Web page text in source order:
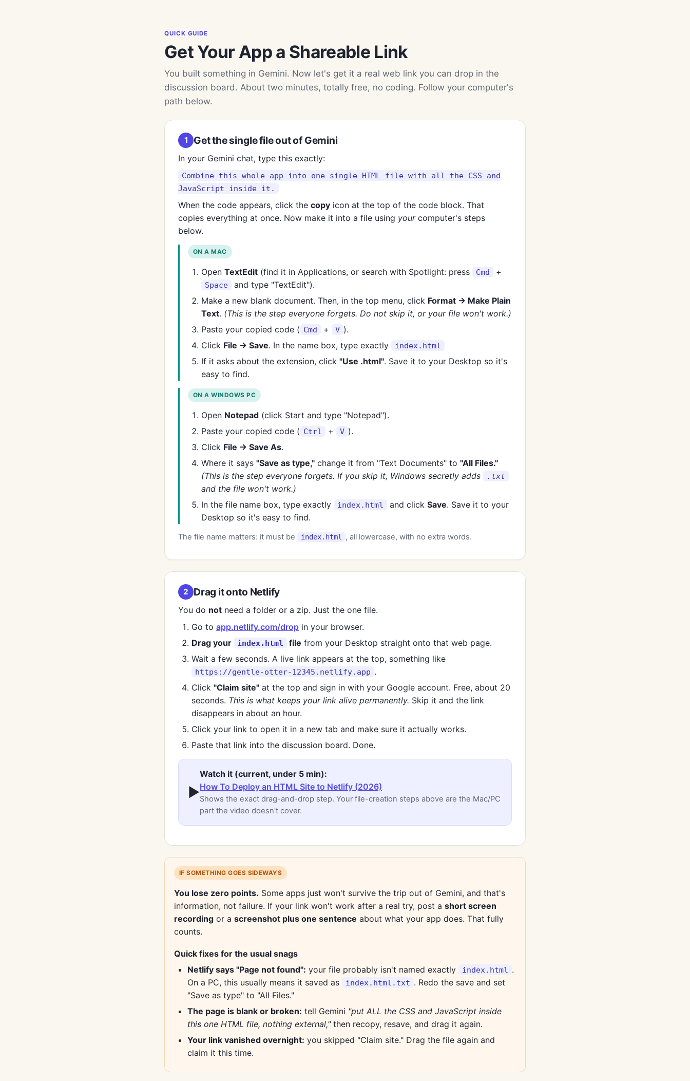
QUICK GUIDE
Get Your App a Shareable Link
You built something in Gemini. Now let's get it a real web link you can drop in the
discussion board. About two minutes, totally free, no coding. Follow your computer's
path below.
1 Get the single file out of Gemini
In your Gemini chat, type this exactly:
Combine this whole app into one single HTML file with all the CSS and
JavaScript inside it.
When the code appears, click the copy icon at the top of the code block. That
copies everything at once. Now make it into a file using yourcomputer's steps
below.
ON A MAC
Open TextEdit (find it in Applications, or search with Spotlight: press Cmd +
Space
and type "TextEdit").
Make a new blank document. Then, in the top menu, click Format → Make Plain
Text. (This is the step everyone forgets. Do not skip it, or your file won't work.)
Paste your copied code ( Cmd + V ).
Click File → Save. In the name box, type exactly index.html
If it asks about the extension, click "Use .html". Save it to your Desktop so it's
easy to find.
ON A WINDOWS PC
Open Notepad (click Start and type "Notepad").
Paste your copied code ( Ctrl + V ).
Click File → Save As.
Where it says "Save as type," change it from "Text Documents" to "All Files."
(This is the step everyone forgets. If you skip it, Windows secretly adds
.txt
and the file won't work.)
In the file name box, type exactly
index.html and click Save. Save it to your
Desktop so it's easy to find.
The file name matters: it must be index.html , all lowercase, with no extra words.
2 Drag it onto Netlify
You do not need a folder or a zip. Just the one file.
Go to app.netlify.com/drop in your browser.
Drag your
index.html file from your Desktop straight onto that web page.
Wait a few seconds. A live link appears at the top, something like
https://gentle-otter-12345.netlify.app .
Click "Claim site" at the top and sign in with your Google account. Free, about 20
seconds. This is what keeps your link alive permanently. Skip it and the link
disappears in about an hour.
Click your link to open it in a new tab and make sure it actually works.
Paste that link into the discussion board. Done.
▶
Watch it (current, under 5 min):
How To Deploy an HTML Site to Netlify (2026)
Shows the exact drag-and-drop step. Your file-creation steps above are the Mac/PC
part the video doesn't cover.
IF SOMETHING GOES SIDEWAYS
You lose zero points. Some apps just won't survive the trip out of Gemini, and that's
information, not failure. If your link won't work after a real try, post a short screen
recording or a screenshot plus one sentence about what your app does. That fully
counts.
Quick fixes for the usual snags
Netlify says "Page not found": your file probably isn't named exactly index.html
.
On a PC, this usually means it saved as
index.html.txt . Redo the save and set
"Save as type" to "All Files."
The page is blank or broken: tell Gemini "put ALL the CSS and JavaScript inside
this one HTML file, nothing external,"then recopy, resave, and drag it again.
Your link vanished overnight: you skipped "Claim site." Drag the file again and
claim it this time.